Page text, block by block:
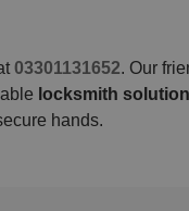
03301131652. Our
locksmith
hands.